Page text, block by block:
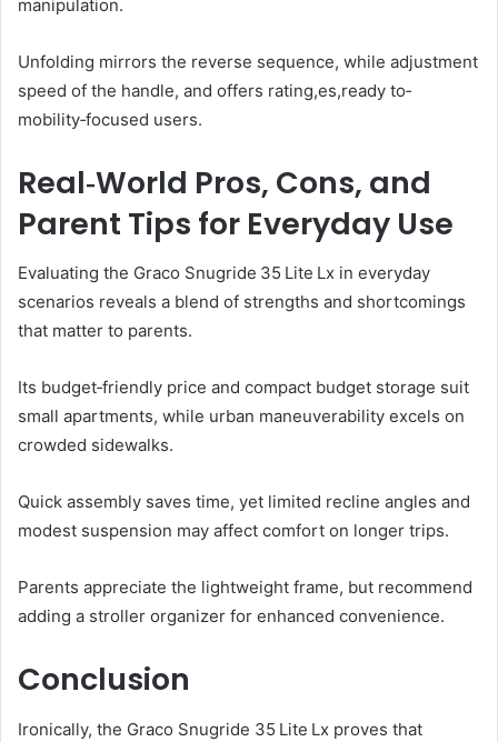
manipulation.
Unfolding mirrors the reverse sequence, while adjustment
speed of the handle, and offers rating,es,ready to‑
mobility‑focused users.
Real‑World Pros, Cons, and
Parent Tips for Everyday Use
Evaluating the Graco Snugride 35 Lite Lx in everyday
scenarios reveals a blend of strengths and shortcomings
that matter to parents.
Its budget‑friendly price and compact budget storage suit
small apartments, while urban maneuverability excels on
crowded sidewalks.
Quick assembly saves time, yet limited recline angles and
modest suspension may affect comfort on longer trips.
Parents appreciate the lightweight frame, but recommend
adding a stroller organizer for enhanced convenience.
Conclusion
Ironically, the Graco Snugride 35 Lite Lx proves that